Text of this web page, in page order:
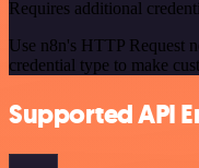
Requires additional
Use n8n's HTTP Request
credential type to make
Supported API